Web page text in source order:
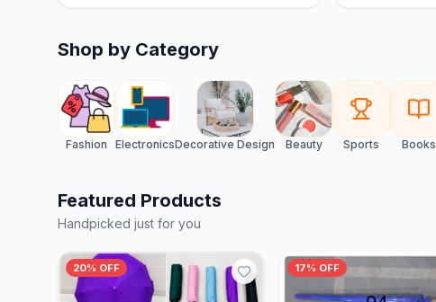
Shop by Category
Fashion ElectronicsDecorative Design Beauty Sports Books
Featured Products
Handpicked just for you
20% OFF 17% OFF